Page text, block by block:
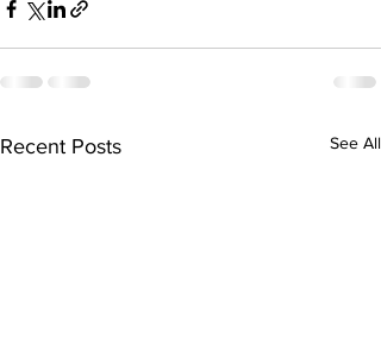
Recent Posts See All